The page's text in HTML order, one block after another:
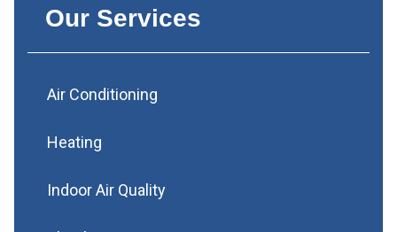
Our Services
Air Conditioning
Heating
Indoor Air Quality